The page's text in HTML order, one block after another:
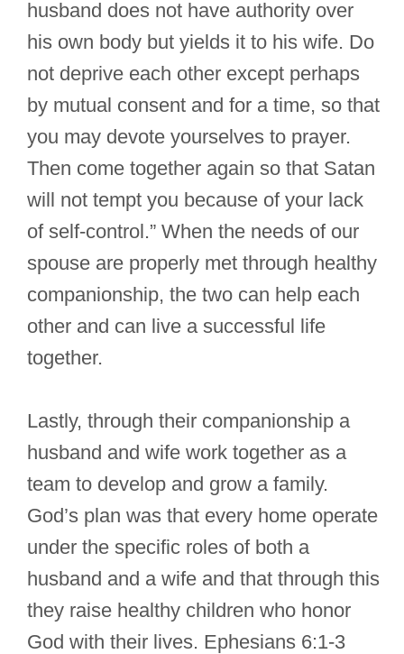
husband does not have authority over
his own body but yields it to his wife. Do
not deprive each other except perhaps
by mutual consent and for a time, so that
you may devote yourselves to prayer.
Then come together again so that Satan
will not tempt you because of your lack
of self-control.” When the needs of our
spouse are properly met through healthy
companionship, the two can help each
other and can live a successful life
together.
Lastly, through their companionship a
husband and wife work together as a
team to develop and grow a family.
God’s plan was that every home operate
under the specific roles of both a
husband and a wife and that through this
they raise healthy children who honor
God with their lives. Ephesians 6:1-3